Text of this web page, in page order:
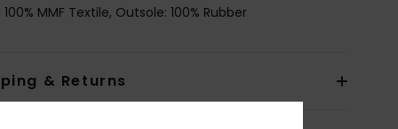
100% MMF Textile, Outsole: 100% Rubber
& Returns